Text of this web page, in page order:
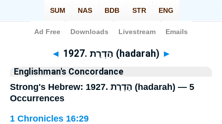
Bible> Strong's > Hebrew
◄ 1927. הַדְרַת (hadarah) ►
Englishman's Concordance
Strong's Hebrew: 1927. הַדְרַת (hadarah) — 5
Occurrences
1 Chronicles 16:29